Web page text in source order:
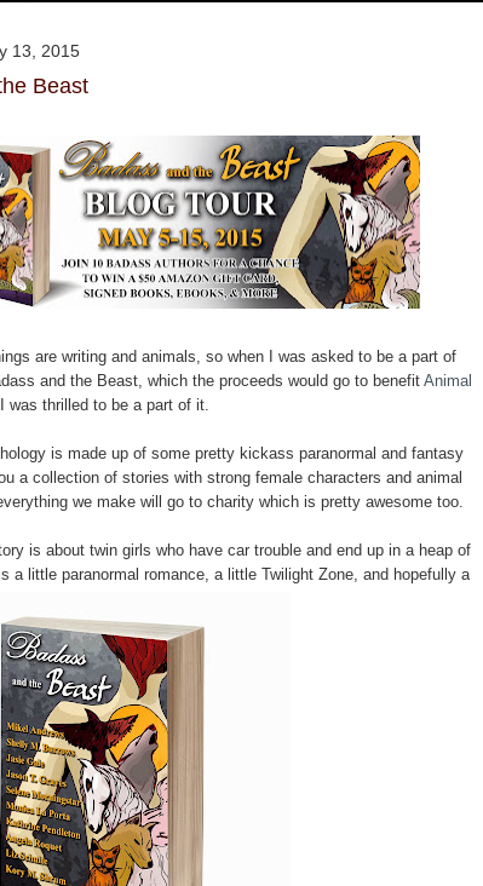
13, 2015
Beast
are writing and animals, so when I was asked to be a part of
and the Beast, which the proceeds would go to benefit Animal
, I was thrilled to be a part of it.
is made up of some pretty kickass paranormal and fantasy
a collection of stories with strong female characters and animal
we make will go to charity which is pretty awesome too.
is about twin girls who have car trouble and end up in a heap of
a little paranormal romance, a little Twilight Zone, and hopefully a